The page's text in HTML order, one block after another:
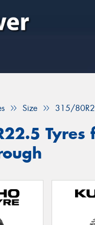
Size 315/
Tyres